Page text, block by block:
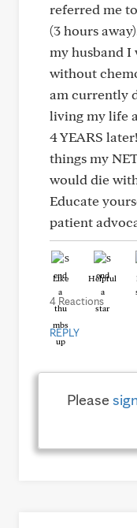
referred me
(3 hours
my husband
without
am currently
living my life
4 YEARS
things my
would die
Educate
patient
Like Helpful
4 Reactions
REPLY
Please